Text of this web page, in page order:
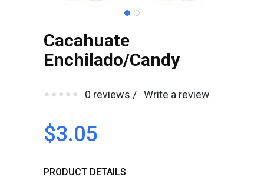
Cacahuate
Enchilado/Candy
0 reviews / Write a review
$3.05
PRODUCT DETAILS